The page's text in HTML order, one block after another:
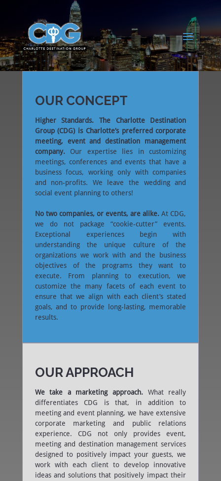
OUR CONCEPT
Higher Standards. The Charlotte Destination
Group (CDG) is Charlotte’s preferred corporate
meeting, event and destination management
company.Our expertise lies in customizing
meetings, conferences and events that have a
business focus, working only with companies
and non-profits. We leave the wedding and
social event planning to others!
No two companies, or events, are alike. At CDG,
we do not package “cookie-cutter” events.
Exceptional experiences begin with
understanding the unique culture of the
organizations we work with and the business
objectives of the programs they want to
execute. From planning to execution, we
customize the many facets of each event to
ensure that we align with each client’s stated
goals, and to provide long-lasting, memorable
results.
OUR APPROACH
We take a marketing approach. What really
differentiates CDG is that, in addition to
meeting and event planning, we have extensive
corporate marketing and public relations
experience. CDG not only provides event,
meeting and destination management services
designed to positively impact your guests, we
work with each client to develop innovative
ideas and solutions that positively impact their